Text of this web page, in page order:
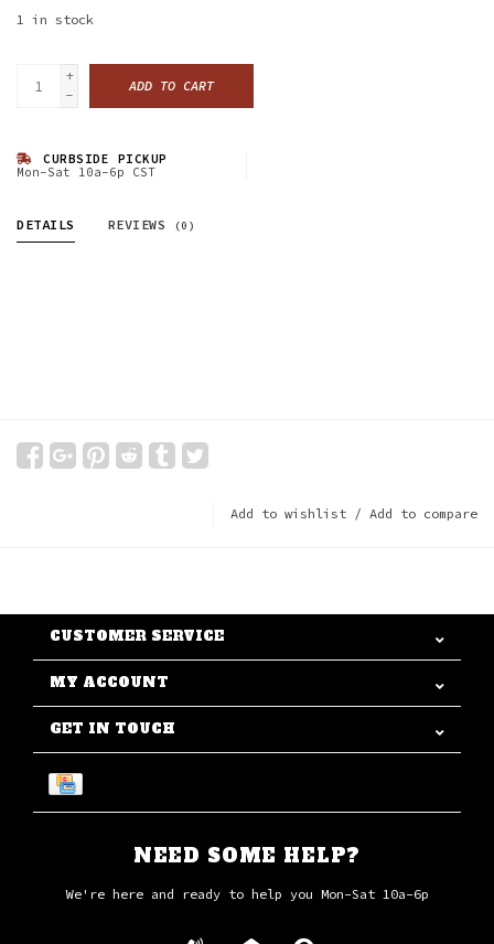
1 in stock
+
-
ADD TO CART
CURBSIDE PICKUP
Mon-Sat 10a-6p CST
DETAILS REVIEWS (0)
Add to wishlist / Add to compare
CUSTOMER SERVICE
MY ACCOUNT
GET IN TOUCH
NEED SOME HELP?
We're here and ready to help you Mon-Sat 10a-6p